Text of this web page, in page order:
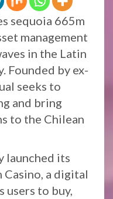
sequoia 665m
management
in the Latin
Founded by ex-
seeks to
and bring
to the Chilean
launched its
Casino, a digital
users to buy,